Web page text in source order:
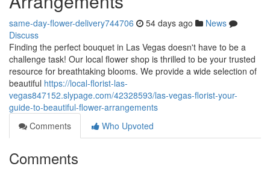
same-day-flower-delivery744706 54 days ago
News
Discuss
Finding the perfect bouquet in Las Vegas doesn't have to be a
challenge task! Our local flower shop is thrilled to be your trusted
resource for breathtaking blooms. We provide a wide selection of
beautiful https://local-florist-las-
vegas847152.slypage.com/42328593/las-vegas-florist-your-
guide-to-beautiful-flower-arrangements
Comments
Who Upvoted
Comments